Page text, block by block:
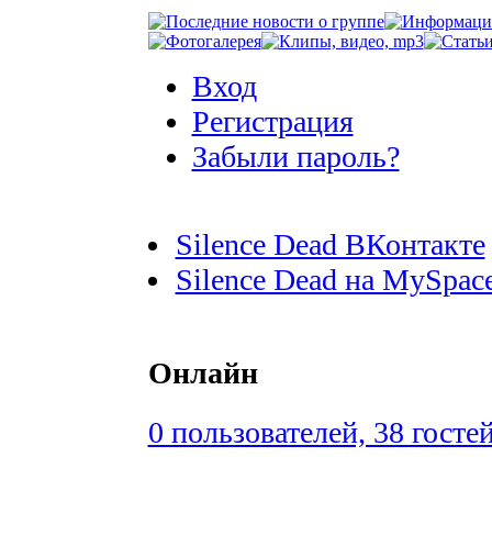
Вход
Регистрация
Забыли пароль?
Silence Dead ВКонтакте
Silence Dead на
Онлайн
0 пользователей, 38